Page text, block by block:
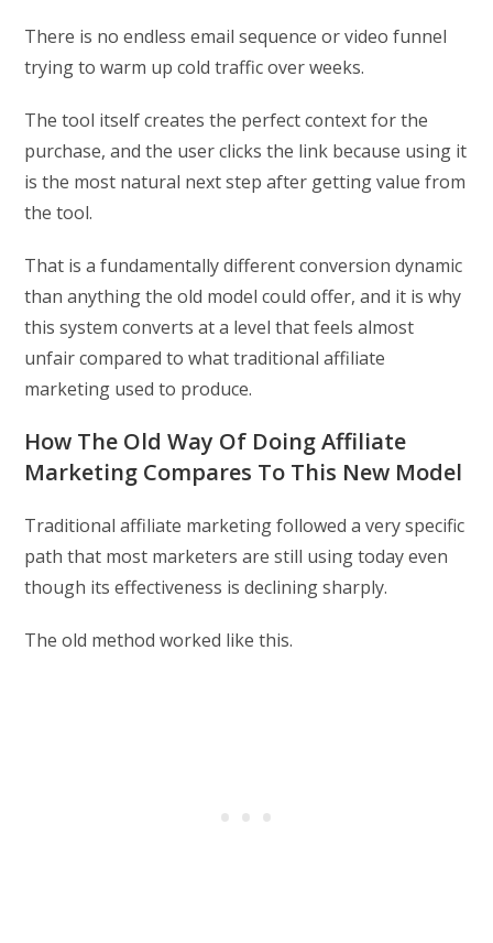
There is no endless email sequence or video funnel
trying to warm up cold traffic over weeks.
The tool itself creates the perfect context for the
purchase, and the user clicks the link because using it
is the most natural next step after getting value from
the tool.
That is a fundamentally different conversion dynamic
than anything the old model could offer, and it is why
this system converts at a level that feels almost
unfair compared to what traditional affiliate
marketing used to produce.
How The Old Way Of Doing Affiliate
Marketing Compares To This New Model
Traditional affiliate marketing followed a very specific
path that most marketers are still using today even
though its effectiveness is declining sharply.
The old method worked like this.